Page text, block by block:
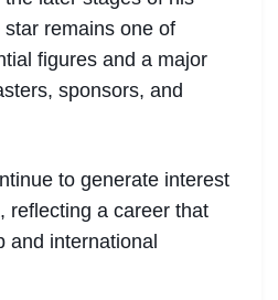
remains one of
figures and a major
sponsors, and
to generate interest
reflecting a career that
and international